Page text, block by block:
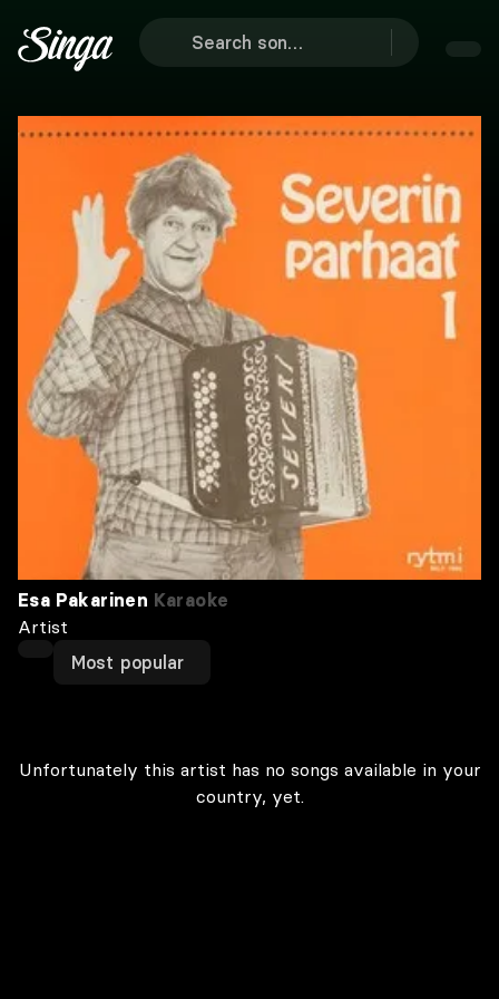
Esa Pakarinen Karaoke
Artist
Most popular
Unfortunately this artist has no songs available in your
country, yet.